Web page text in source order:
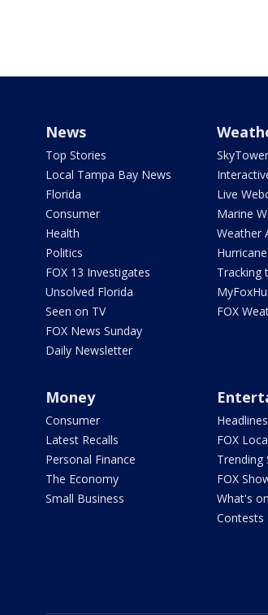
News
Top Stories
Local Tampa Bay News
Florida
Consumer
Health
Politics
FOX 13 Investigates
Unsolved Florida
Seen on TV
FOX News Sunday
Daily Newsletter
Live
Marine
Weather
Tracking
FOX
Money
Consumer
Latest Recalls
Personal Finance
The Economy
Small Business
Headlines
FOX
Trending
FOX
What's
Contests